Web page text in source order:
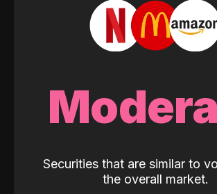
Securities that are similar to
the overall market.